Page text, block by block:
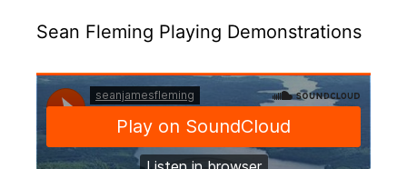
Sean Fleming Playing Demonstrations